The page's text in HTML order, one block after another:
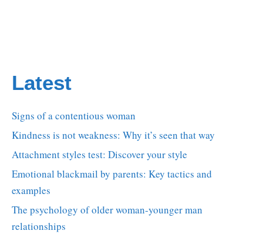
Latest
Signs of a contentious woman
Kindness is not weakness: Why it’s seen that way
Attachment styles test: Discover your style
Emotional blackmail by parents: Key tactics and
examples
The psychology of older woman-younger man
relationships